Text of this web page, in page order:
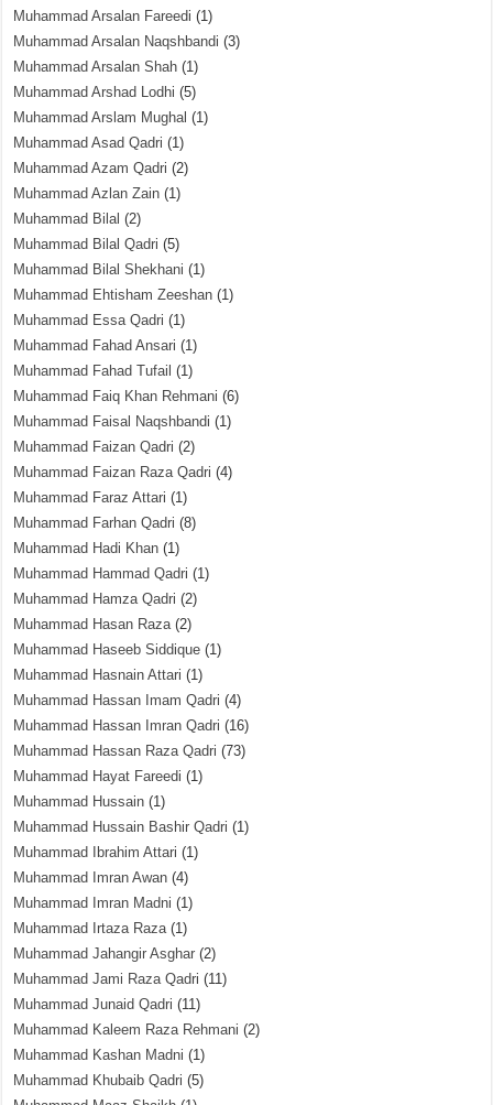
Muhammad Arsalan Fareedi (1)
Muhammad Arsalan Naqshbandi (3)
Muhammad Arsalan Shah (1)
Muhammad Arshad Lodhi (5)
Muhammad Arslam Mughal (1)
Muhammad Asad Qadri (1)
Muhammad Azam Qadri (2)
Muhammad Azlan Zain (1)
Muhammad Bilal (2)
Muhammad Bilal Qadri (5)
Muhammad Bilal Shekhani (1)
Muhammad Ehtisham Zeeshan (1)
Muhammad Essa Qadri (1)
Muhammad Fahad Ansari (1)
Muhammad Fahad Tufail (1)
Muhammad Faiq Khan Rehmani (6)
Muhammad Faisal Naqshbandi (1)
Muhammad Faizan Qadri (2)
Muhammad Faizan Raza Qadri (4)
Muhammad Faraz Attari (1)
Muhammad Farhan Qadri (8)
Muhammad Hadi Khan (1)
Muhammad Hammad Qadri (1)
Muhammad Hamza Qadri (2)
Muhammad Hasan Raza(2)
Muhammad Haseeb Siddique (1)
Muhammad Hasnain Attari (1)
Muhammad Hassan Imam Qadri (4)
Muhammad Hassan Imran Qadri (16)
Muhammad Hassan Raza Qadri (73)
Muhammad Hayat Fareedi (1)
Muhammad Hussain (1)
Muhammad Hussain Bashir Qadri (1)
Muhammad Ibrahim Attari (1)
Muhammad Imran Awan (4)
Muhammad Imran Madni (1)
Muhammad Irtaza Raza(1)
Muhammad Jahangir Asghar (2)
Muhammad Jami Raza Qadri (11)
Muhammad Junaid Qadri (11)
Muhammad Kaleem Raza Rehmani (2)
Muhammad Kashan Madni (1)
Muhammad Khubaib Qadri (5)